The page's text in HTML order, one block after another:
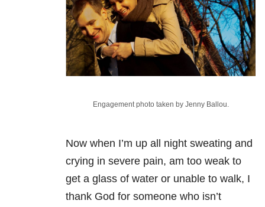
Engagement photo taken by Jenny Ballou.
Now when I’m up all night sweating and
crying in severe pain, am too weak to
get a glass of water or unable to walk, I
thank God for someone who isn’t